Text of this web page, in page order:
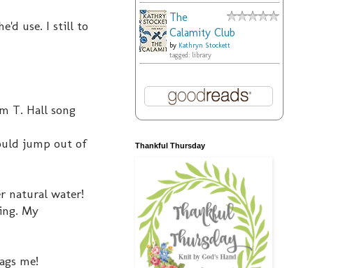
use. I still to
T. Hall song
jump out of
natural water!
My
me!
The
Calamity Club
by Kathryn Stockett
tagged: library
Thankful Thursday